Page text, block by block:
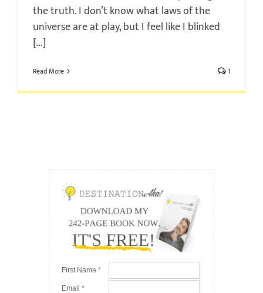
the truth. I don’t know what laws of the
universe are at play, but I feel like I blinked
[...]
Read More 1
First Name *
Email *